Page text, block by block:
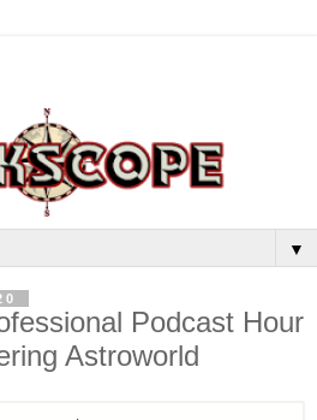
▼
Podcast Hour
Astroworld